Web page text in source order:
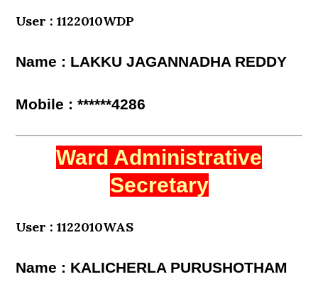
User : 1122010WDP
Name : LAKKU JAGANNADHA REDDY
Mobile : ******4286
Ward Administrative
Secretary
User : 1122010WAS
Name : KALICHERLA PURUSHOTHAM